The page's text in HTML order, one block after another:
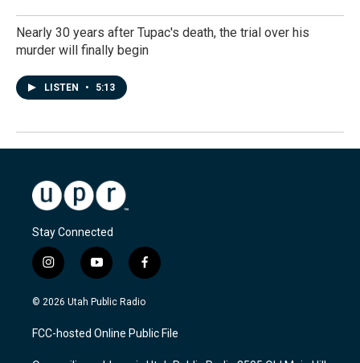
Nearly 30 years after Tupac's death, the trial over his
murder will finally begin
LISTEN • 5:13
Stay Connected
i
n
s
a
g
y
o
u
u
b
f
a
c
b
o
© 2026 Utah Public Radio
FCC-hosted Online Public File